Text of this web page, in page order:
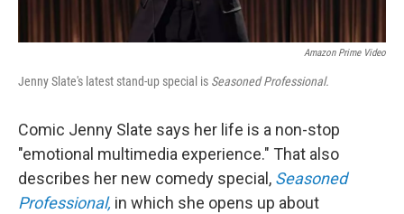
Amazon Prime Video
Jenny Slate's latest stand-up special is Seasoned Professional.
Comic Jenny Slate says her life is a non-stop
"emotional multimedia experience." That also
describes her new comedy special, Seasoned
Professional, in which she opens up about